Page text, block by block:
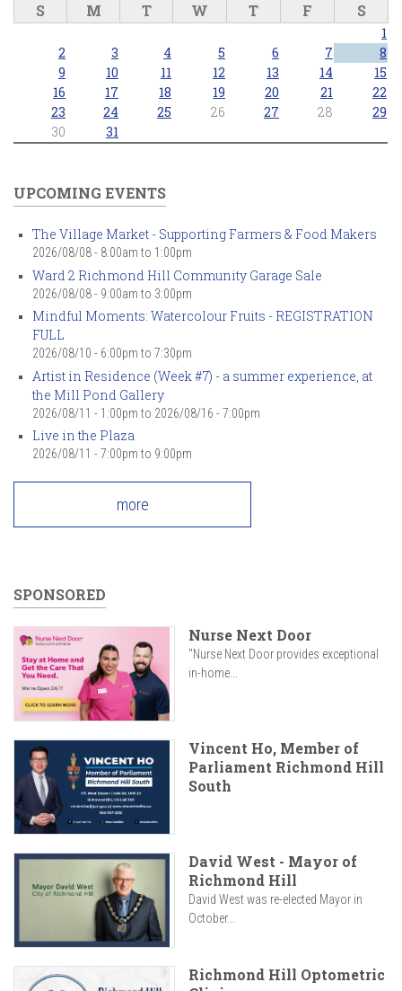
S M T W T F S
1
2
3 4 5 6 7
8
9
10 11 12 13 14
15
16
17 18 19 20 21
22
23
24 25 26 27 28
29
30
31
UPCOMING EVENTS
The Village Market - Supporting Farmers & Food Makers
2026/08/08 - 8:00am to 1:00pm
Ward 2 Richmond Hill Community Garage Sale
2026/08/08 - 9:00am to 3:00pm
Mindful Moments: Watercolour Fruits - REGISTRATION
FULL
2026/08/10 - 6:00pm to 7:30pm
Artist in Residence (Week #7) - a summer experience, at
the Mill Pond Gallery
2026/08/11 - 1:00pm to 2026/08/16 - 7:00pm
Live in the Plaza
2026/08/11 - 7:00pm to 9:00pm
more
SPONSORED
Nurse Next Door
"Nurse Next Door provides exceptional
in-home...
Vincent Ho, Member of
Parliament Richmond Hill
South
David West - Mayor of
Richmond Hill
David West was re-elected Mayor in
October...
Richmond Hill Optometric